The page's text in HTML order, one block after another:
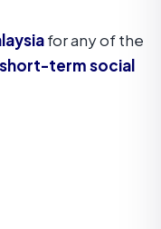
for any of the
short-term social